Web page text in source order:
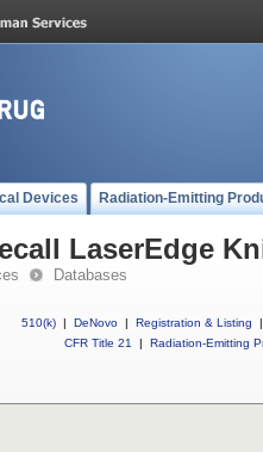
Devices Radiation-Emitting
LaserEdge
Databases
510(k) | DeNovo | Registration & Listing
|
CFR Title 21
| Radiation-Emitting